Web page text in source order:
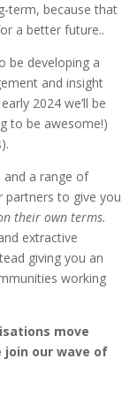
term, because that
a better future..
be developing a
and insight
2024 we’ll be
to be awesome!)
and a range of
partners to give you
their own terms.
extractive
giving you an
working
move
our wave of